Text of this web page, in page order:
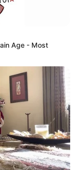
Age - Most